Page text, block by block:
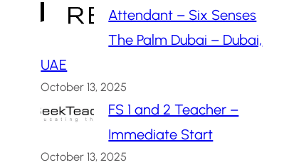
Attendant – Six Senses
The Palm Dubai – Dubai,
UAE
October 13, 2025
FS 1 and 2 Teacher –
Immediate Start
October 13, 2025